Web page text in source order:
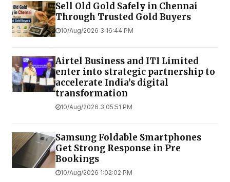
Sell Old Gold Safely in Chennai
Through Trusted Gold Buyers
10/Aug/2026 3:16:44 PM
Airtel Business and ITI Limited
enter into strategic partnership to
accelerate India’s digital
transformation
10/Aug/2026 3:05:51 PM
Samsung Foldable Smartphones
Get Strong Response in Pre
Bookings
10/Aug/2026 1:02:02 PM